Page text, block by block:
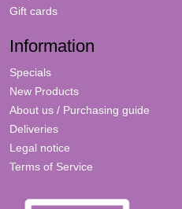
Gift cards
Information
Specials
New Products
About us / Purchasing guide
Deliveries
Legal notice
Terms of Service